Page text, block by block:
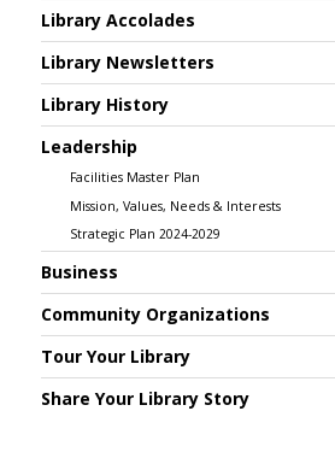
Library Accolades
Library Newsletters
Library History
Leadership
Facilities Master Plan
Mission, Values, Needs & Interests
Strategic Plan 2024-2029
Business
Community Organizations
Tour Your Library
Share Your Library Story